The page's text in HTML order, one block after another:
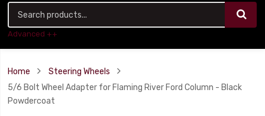
Advanced ++
Home
Steering Wheels
5/6 Bolt Wheel Adapter for Flaming River Ford Column - Black
Powdercoat